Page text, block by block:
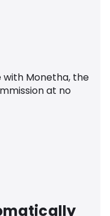
with Monetha, the
at no